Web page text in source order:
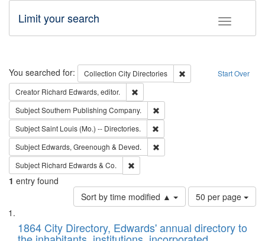
Toggle
Limit your search
Search Start Over
You searched for: Collection City Directories
Remove constraint
Creator Richard Edwards, editor.
SubjectSouthern Publishing Company.
SubjectSaint Louis (Mo.) -- Directories.
Subject Edwards, Greenough & Deved.
Subject Richard Edwards & Co.
1 entry found
Sort by time modified ▲
Number
of
to
50 per page
Search
Results
List
of1864 City Directory, Edwards' annual directory to